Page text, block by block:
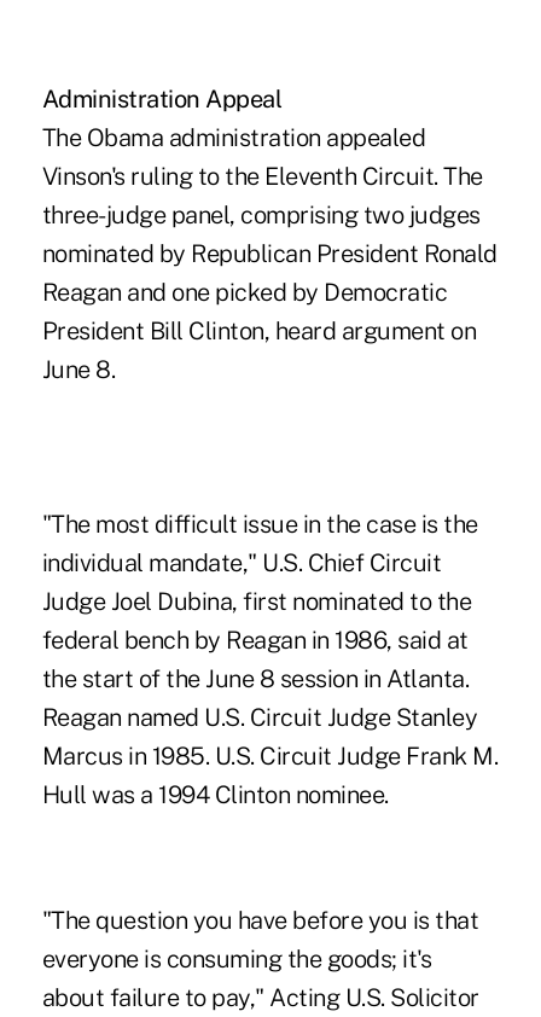
Administration Appeal
The Obama administration appealed
Vinson's ruling to the Eleventh Circuit. The
three-judge panel, comprising two judges
nominated by Republican President Ronald
Reagan and one picked by Democratic
President Bill Clinton, heard argument on
June 8.
"The most difficult issue in the case is the
individual mandate," U.S. Chief Circuit
Judge Joel Dubina, first nominated to the
federal bench by Reagan in 1986, said at
the start of the June 8 session in Atlanta.
Reagan named U.S. Circuit Judge Stanley
Marcus in 1985. U.S. Circuit Judge Frank M.
Hull was a 1994 Clinton nominee.
"The question you have before you is that
everyone is consuming the goods; it's
about failure to pay," Acting U.S. Solicitor